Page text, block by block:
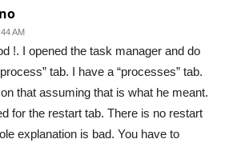
AM
!. I opened the task manager and do
tab. I have a “processes” tab.
that assuming that is what he meant.
for the restart tab. There is no restart
explanation is bad. You have to